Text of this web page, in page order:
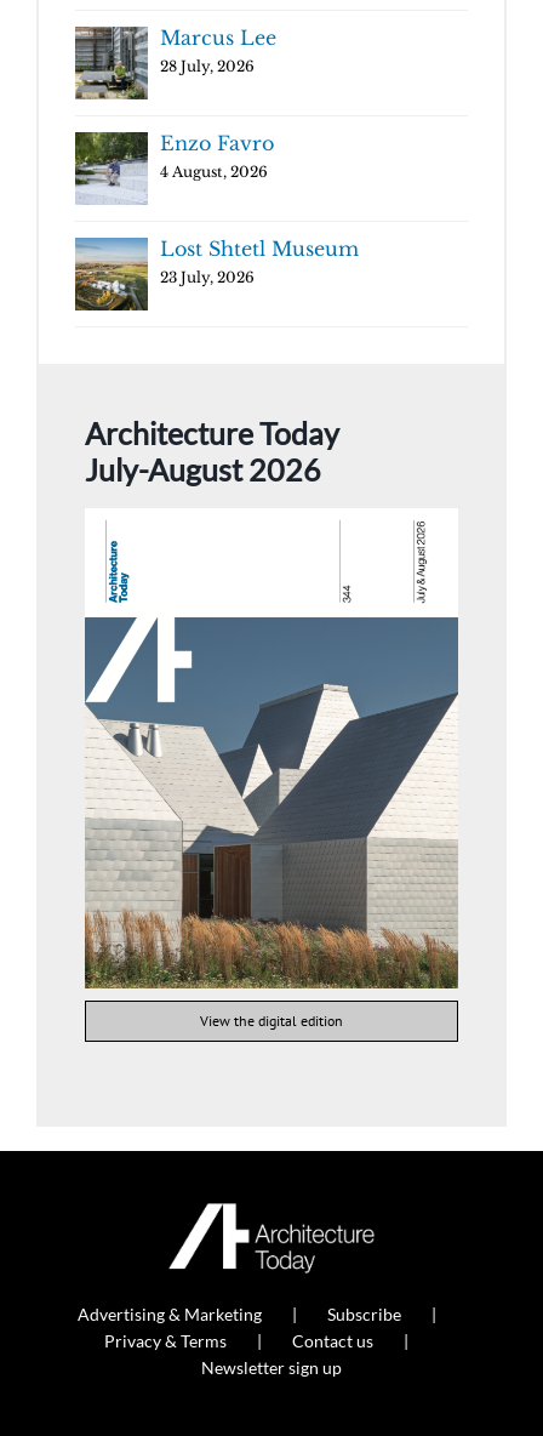
Marcus Lee
28 July, 2026
Enzo Favro
4 August, 2026
Lost Shtetl Museum
23 July, 2026
Architecture Today
July-August 2026
View the digital edition
Advertising & Marketing
Subscribe
Privacy & Terms
Contact us
Newsletter sign up